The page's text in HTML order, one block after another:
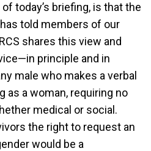
today’s briefing, is that the
told members of our
shares this view and
principle and in
male who makes a verbal
as a woman, requiring no
medical or social.
the right to request an
would be a